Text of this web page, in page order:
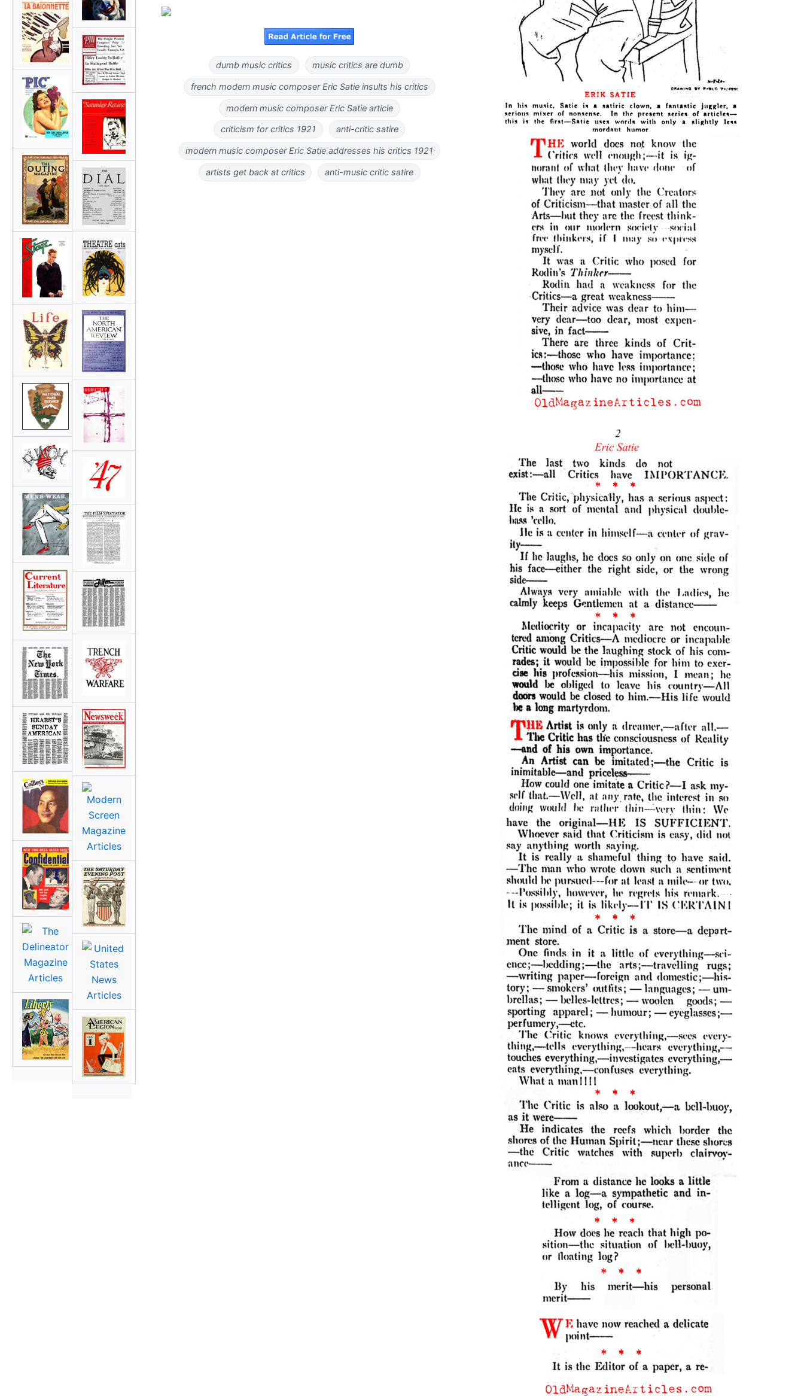
dumb music critics music critics are dumb
french modern music composer Eric Satie insults his critics
modern music composer Eric Satie article
criticism for critics 1921 anti-critic satire
modern music composer Eric Satie addresses his critics 1921
artists get back at critics anti-music critic satire